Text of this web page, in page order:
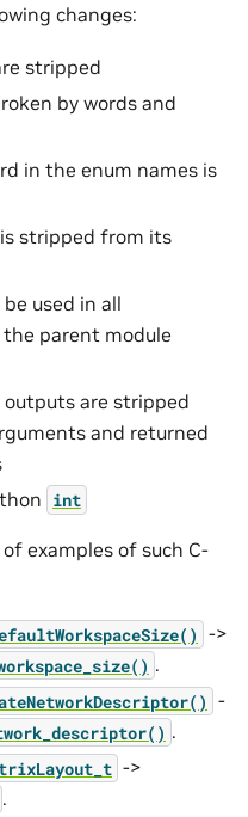
changes:
stripped
by words and
in the enum names is
is stripped from its
used in all
parent module
are stripped
and returned
int
examples of such C-
->
.
-
.
->
.